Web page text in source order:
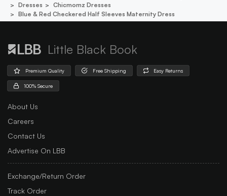
Dresses
Chicmomz Dresses
Blue & Red Checkered Half Sleeves Maternity Dress
Little Black Book
Premium Quality Free Shipping Easy Returns
100% Secure
About Us
Careers
Contact Us
Advertise On LBB
Exchange/Return Order
Track Order